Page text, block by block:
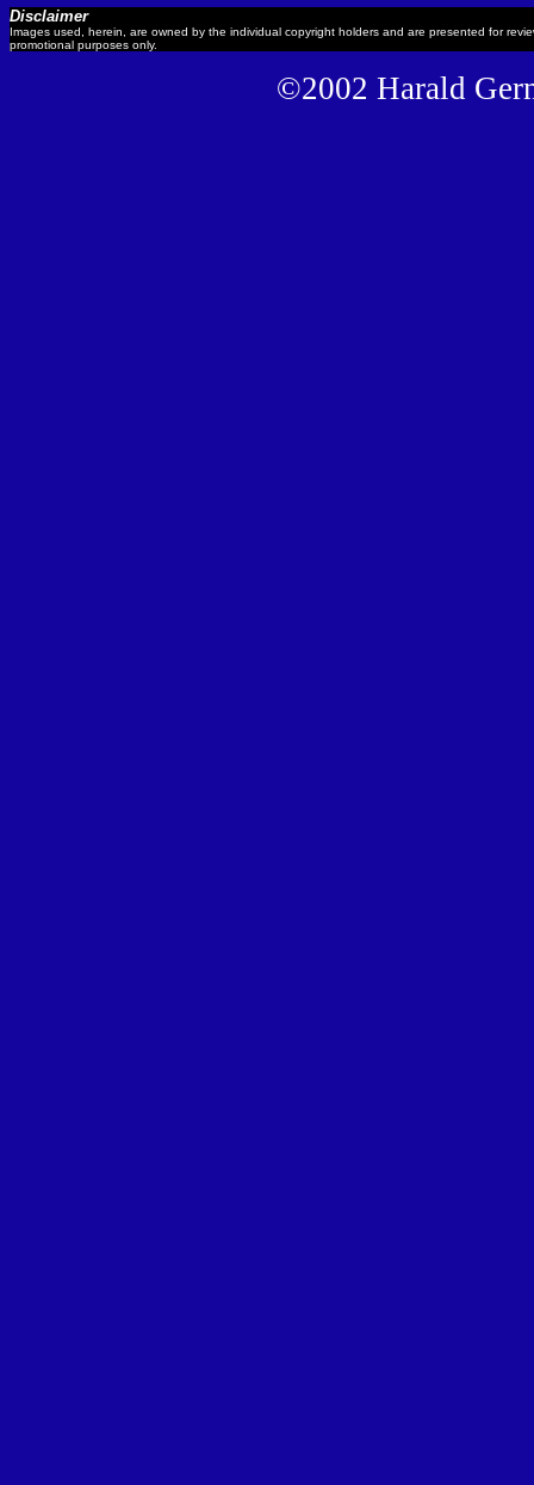
Disclaimer
Images used, herein, are owned by the individual copyright holders and are presented for
promotional purposes only.
©2002 Harald